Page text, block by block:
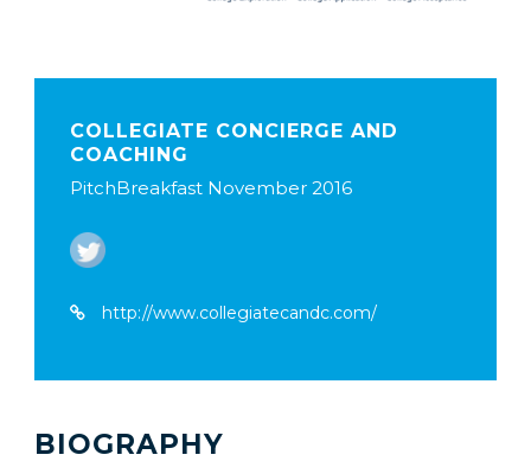
COLLEGIATE CONCIERGE AND
COACHING
PitchBreakfast November 2016
http://www.collegiatecandc.com/
BIOGRAPHY